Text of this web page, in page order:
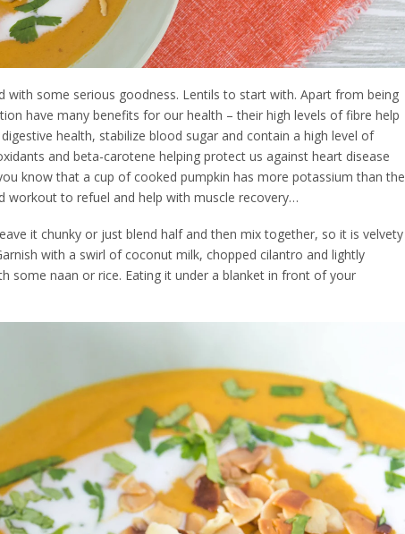
with some serious goodness. Lentils to start with. Apart from being
have many benefits for our health – their high levels of fibre help
health, stabilize blood sugar and contain a high level of
and beta-carotene helping protect us against heart disease
know that a cup of cooked pumpkin has more potassium than the
workout to refuel and help with muscle recovery…
it chunky or just blend half and then mix together, so it is velvety
with a swirl of coconut milk, chopped cilantro and lightly
some naan or rice. Eating it under a blanket in front of your